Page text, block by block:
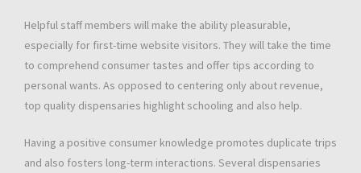
Helpful staff members will make the ability pleasurable,
especially for first-time website visitors. They will take the time
to comprehend consumer tastes and offer tips according to
personal wants. As opposed to centering only about revenue,
top quality dispensaries highlight schooling and also help.
Having a positive consumer knowledge promotes duplicate trips
and also fosters long-term interactions. Several dispensaries